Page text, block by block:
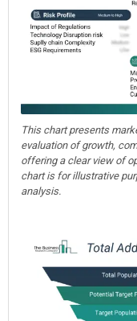
This chart presents
evaluation of growth,
offering a clear view of
chart is for illustrative
analysis.